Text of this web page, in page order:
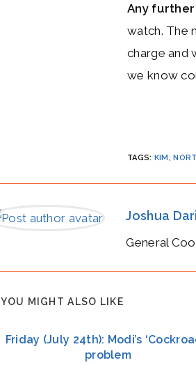
Any
watch. The
charge and
we know
TAGS: KIM,
Joshua
General
YOU MIGHT ALSO LIKE
Friday (July 24th): Modi’s
problem